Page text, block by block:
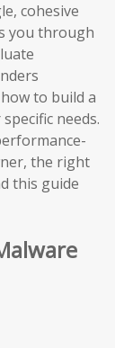
cohesive
you through
to build a
needs.
the right
this guide